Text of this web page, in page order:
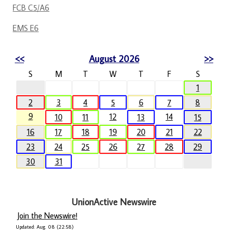
FCB C5/A6
EMS E6
<< August 2026 >>
S M T W T F
S
1
2
3 4 5 6 7
8
9
10 11 12 13 14
15
16
17 18 19 20 21
22
23
24 25 26 27 28
29
30
31
UnionActive Newswire
Join the Newswire!
Updated: Aug. 08 (22:58)